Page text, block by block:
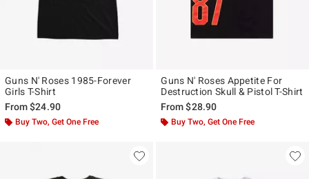
Guns N' Roses 1985-Forever
Girls T-Shirt
From$24.90
Buy Two, Get One Free
Guns N' Roses Appetite For
Destruction Skull & Pistol T-Shirt
From$28.90
Buy Two, Get One Free